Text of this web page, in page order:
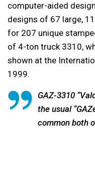
computer-aided
designs of 67 large,
for 207 unique
of 4-ton truck 3310,
shown at the
1999.
GAZ-3310
the usual
common both